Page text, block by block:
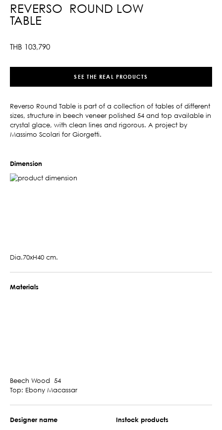
REVERSO ROUND LOW
TABLE
THB 103,790
SEE THE REAL PRODUCTS
Reverso Round Table is part of a collection of tables of different
sizes, structure in beech veneer polished 54 and top available in
crystal glace, with clean lines and rigorous. A project by
Massimo Scolari for Giorgetti.
Dimension
Dia.70xH40 cm.
Materials
Beech Wood 54
Top: Ebony Macassar
Designer name
Instock products